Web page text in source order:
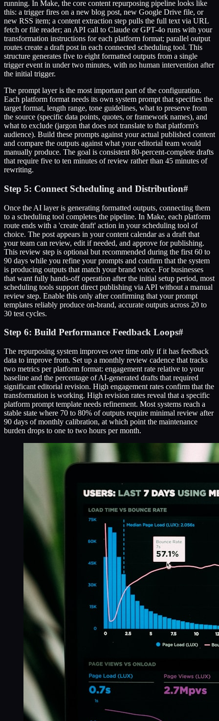
running. In Make, the core content repurposing pipeline looks like
this: a trigger fires on a new blog post, new Google Drive file, or
new RSS item; a content extraction step pulls the full text via URL
fetch or file reader; an API call to Claude or GPT-4o runs with your
transformation instructions for each platform format; parallel output
routes create a draft post in each connected scheduling tool. This
structure generates five to eight formatted outputs from a single
trigger event in under two minutes, with no human intervention after
the initial trigger.
The prompt layer is the most important part of the configuration.
Each platform format needs its own system prompt that specifies the
target format, length range, tone guidelines, what to preserve from
the source (specific data points, quotes, or framework names), and
what to exclude (jargon that does not translate to that platform's
audience). Build these prompts against your actual published content
and compare the outputs against what your editorial team would
manually produce. The goal is consistent 80-percent-complete drafts
that require five to ten minutes of review rather than 45 minutes of
rewriting.
Step 5: Connect Scheduling and Distribution#
Once the AI layer is generating formatted outputs, connecting them
to a scheduling tool completes the pipeline. In Make, each platform
route ends with a 'create draft' action in your scheduling tool of
choice. The post appears in your content calendar as a draft that
your team can review, edit if needed, and approve for publishing.
This review step is optional but recommended during the first 60 to
90 days while you refine your prompts and confirm that the system
is producing outputs that match your brand voice. For businesses
that want fully hands-off operation after the initial setup period, most
scheduling tools support direct publishing via API without a manual
review step. Enable this only after confirming that your prompt
templates reliably produce on-brand, accurate outputs across 20 to
30 test cycles.
Step 6: Build Performance Feedback Loops#
The repurposing system improves over time only if it has feedback
data to improve from. Set up a monthly review cadence that tracks
two metrics per platform format: engagement rate relative to your
baseline and the percentage of AI-generated drafts that required
significant editorial revision. High engagement rates confirm that the
transformation is working. High revision rates reveal that a specific
platform prompt template needs refinement. Most systems reach a
stable state where 70 to 80% of outputs require minimal review after
90 days of monthly calibration, at which point the maintenance
burden drops to one to two hours per month.